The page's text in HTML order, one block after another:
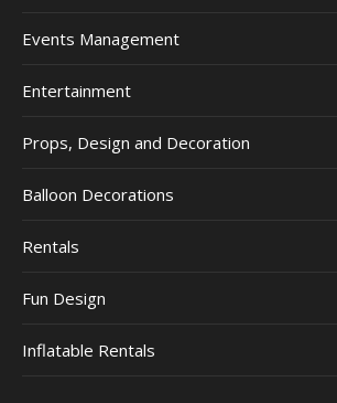
Events Management
Entertainment
Props, Design and Decoration
Balloon Decorations
Rentals
Fun Design
Inflatable Rentals